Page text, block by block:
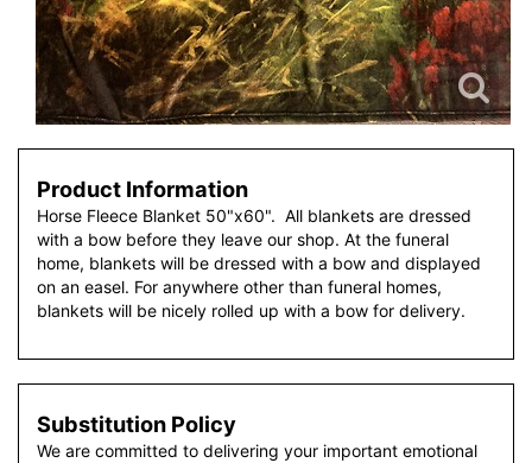
Product Information
Horse Fleece Blanket 50"x60". All blankets are dressed
with a bow before they leave our shop. At the funeral
home, blankets will be dressed with a bow and displayed
on an easel. For anywhere other than funeral homes,
blankets will be nicely rolled up with a bow for delivery.
Substitution Policy
We are committed to delivering your important emotional